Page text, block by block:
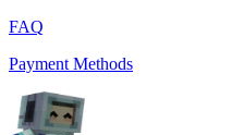
FAQ
Payment Methods